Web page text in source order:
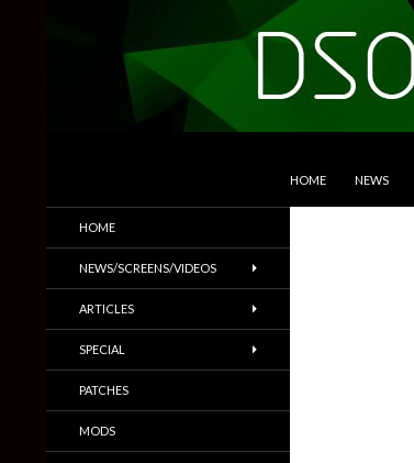
HOME NEWS
Trailers & More
HOME
NEWS/SCREENS/VIDEOS
ARTICLES
SPECIAL
PATCHES
MODS